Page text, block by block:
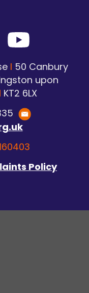
I 50 Canbury
upon
I KT2 6LX
Policy